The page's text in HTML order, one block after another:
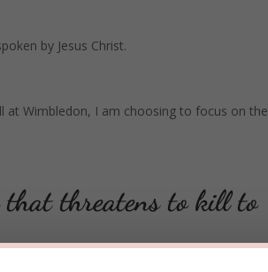
by Jesus Christ.
at Wimbledon, I am choosing to focus on the
that threatens to kill to
exercising and strengthening.